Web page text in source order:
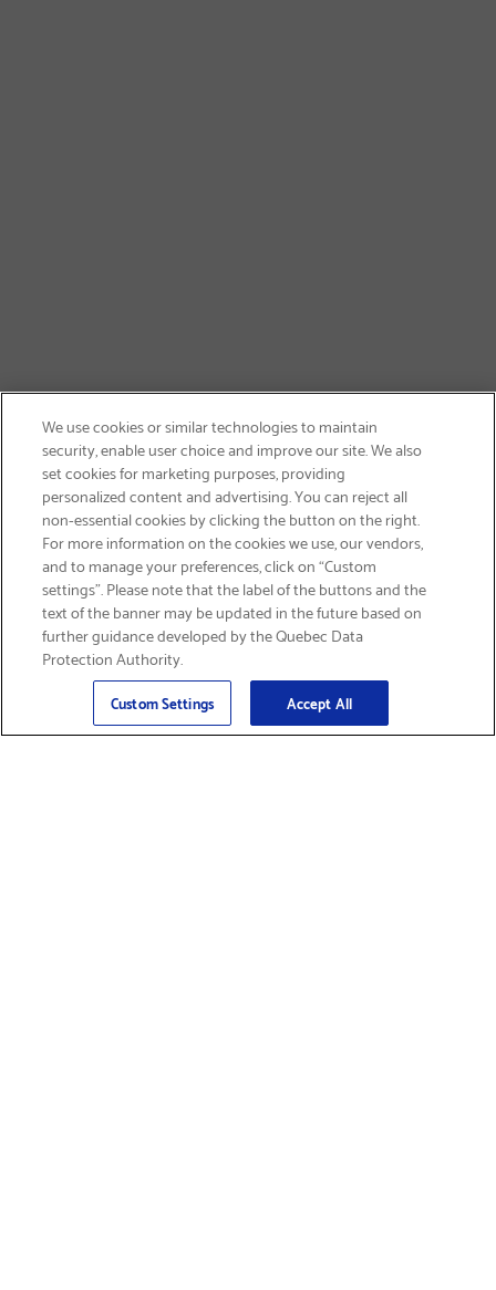
SIGN UP & SAVE 15%
Email
Sign Up
We use cookies or similar technologies to maintain
security, enable user choice and improve our site. We also
set cookies for marketing purposes, providing
personalized content and advertising. You can reject all
non-essential cookies by clicking the button on the right.
For more information on the cookies we use, our vendors,
and to manage your preferences, click on “Custom
settings”. Please note that the label of the buttons and the
text of the banner may be updated in the future based on
further guidance developed by the Quebec Data
Protection Authority.
Custom Settings Accept All